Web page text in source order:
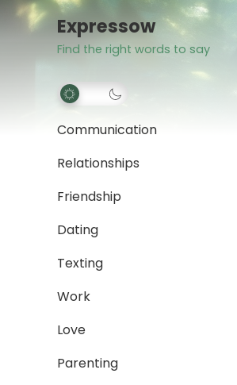
Expressow
Find the right words to say
Communication
Relationships
Friendship
Dating
Texting
Work
Love
Parenting